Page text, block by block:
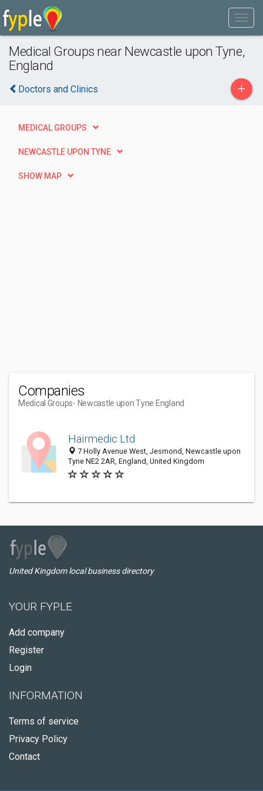
Medical Groups near Newcastle upon Tyne,
England
Doctors and Clinics +
MEDICAL GROUPS
NEWCASTLE UPON TYNE
SHOW MAP
Companies
Medical Groups- Newcastle upon Tyne England
Hairmedic Ltd
7 Holly Avenue West, Jesmond, Newcastle upon
Tyne NE2 2AR, England, United Kingdom
United Kingdom local business directory
YOUR FYPLE
Add company
Register
Login
INFORMATION
Terms of service
Privacy Policy
Contact